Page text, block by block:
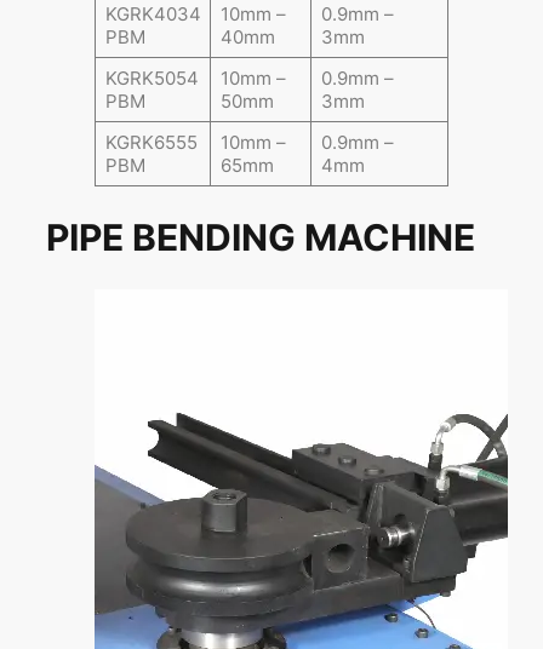
KGRK4034
PBM
10mm –
40mm
0.9mm –
3mm
KGRK5054
PBM
10mm –
50mm
0.9mm –
3mm
KGRK6555
PBM
10mm –
65mm
0.9mm –
4mm
PIPE BENDING MACHINE